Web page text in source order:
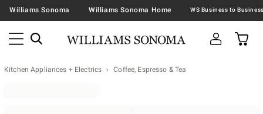
Williams Sonoma Williams Sonoma Home
Kitchen Appliances + Electrics Coffee, Espresso & Tea